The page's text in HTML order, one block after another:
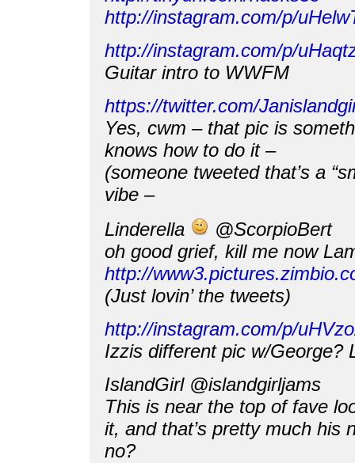
http://instagram.com/p/
http://instagram.com/p/
Guitar intro to WWFM
https://twitter.com/
Yes, cwm – that pic is
knows how to do it –
(someone tweeted that’s a
vibe –
Linderella
@ScorpioBert
oh good grief, kill me now
http://
(Just lovin’ the tweets)
http://instagram.com/p/
Izzis different pic w/George?
IslandGirl @islandgirljams
This is near the top of fave
it, and that’s pretty much his
no?